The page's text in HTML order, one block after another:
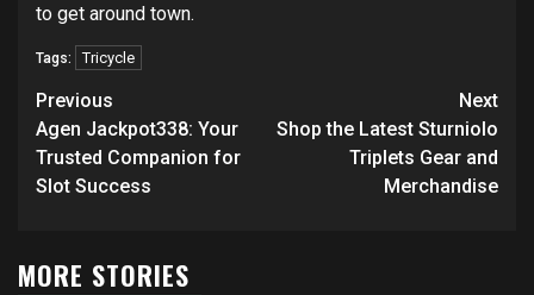
to get around town.
Tags: Tricycle
Post
navigation
Previous
Agen Jackpot338: Your
Trusted Companion for
Slot Success
Next
Shop the Latest Sturniolo
Triplets Gear and
Merchandise
MORE STORIES